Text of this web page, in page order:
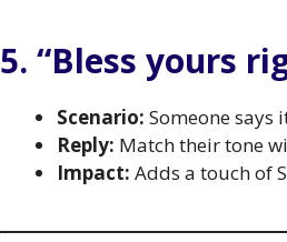
5. “Bless yours
Scenario: Someone
Reply: Match their tone
Impact: Adds a touch of